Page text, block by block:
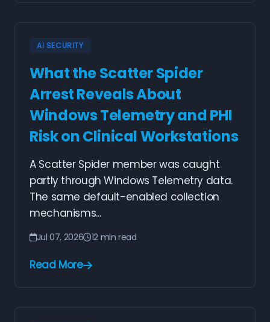
AI SECURITY
What the Scatter Spider
Arrest Reveals About
Windows Telemetry and PHI
Risk on Clinical Workstations
A Scatter Spider member was caught
partly through Windows Telemetry data.
The same default-enabled collection
mechanisms...
Jul 07, 2026 12 min read
Read More